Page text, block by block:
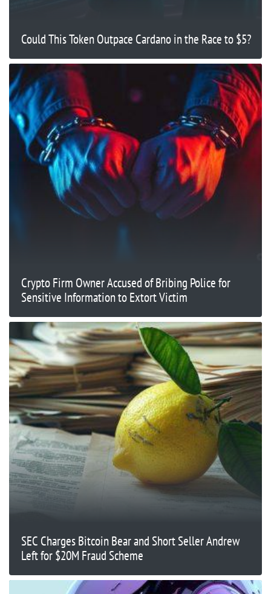
Could This Token Outpace Cardano in the Race to $5?
Crypto Firm Owner Accused of Bribing Police for
Sensitive Information to Extort Victim
SEC Charges Bitcoin Bear and Short Seller Andrew
Left for $20M Fraud Scheme